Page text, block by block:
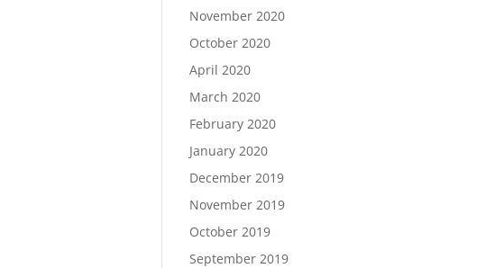
November 2020
October 2020
April 2020
March 2020
February 2020
January 2020
December 2019
November 2019
October 2019
September 2019